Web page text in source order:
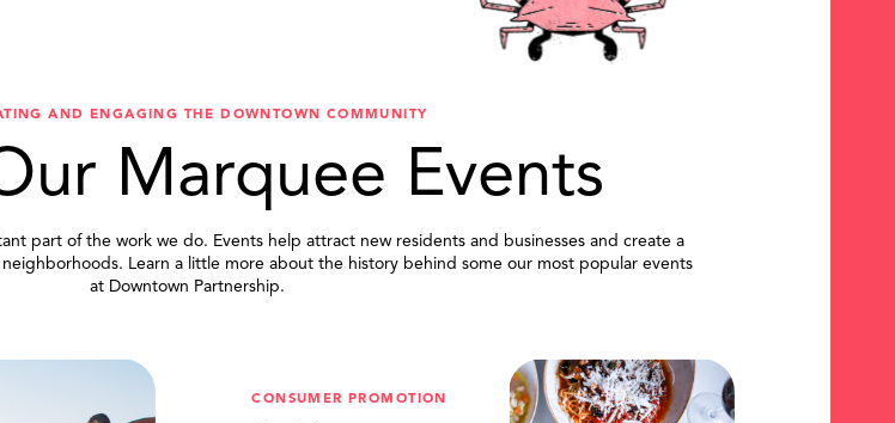
AND ENGAGING THE DOWNTOWN COMMUNITY
Marquee Events
part of the work we do. Events help attract new residents and businesses and create a
Learn a little more about the history behind some our most popular events
at Downtown Partnership.
CONSUMER PROMOTION